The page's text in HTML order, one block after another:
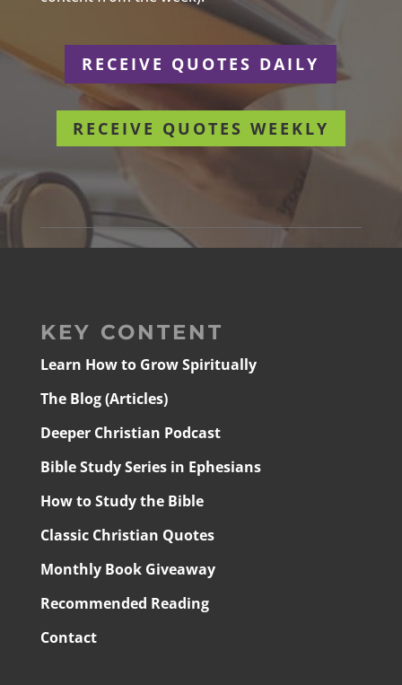
RECEIVE QUOTES DAILY
RECEIVE QUOTES WEEKLY
KEY CONTENT
Learn How to Grow Spiritually
The Blog (Articles)
Deeper Christian Podcast
Bible Study Series in Ephesians
How to Study the Bible
Classic Christian Quotes
Monthly Book Giveaway
Recommended Reading
Contact